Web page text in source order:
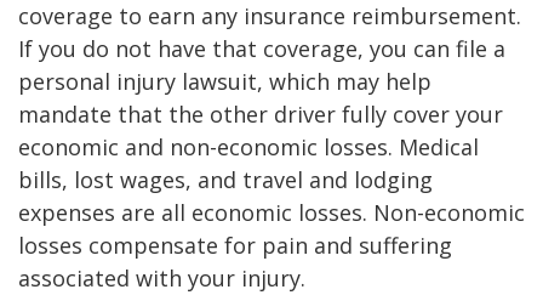
coverage to earn any insurance reimbursement.
If you do not have that coverage, you can file a
personal injury lawsuit, which may help
mandate that the other driver fully cover your
economic and non-economic losses. Medical
bills, lost wages, and travel and lodging
expenses are all economic losses. Non-economic
losses compensate for pain and suffering
associated with your injury.